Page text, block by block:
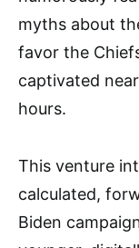
myths about
favor the
captivated
hours.
This venture
calculated,
Biden